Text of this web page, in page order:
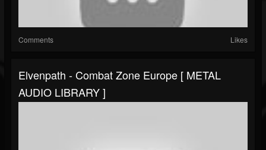
Comments Likes
Elvenpath - Combat Zone Europe [ METAL
AUDIO LIBRARY ]